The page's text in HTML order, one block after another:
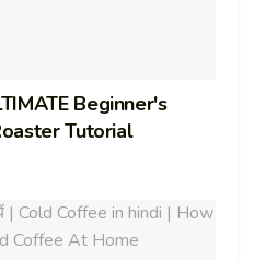
Beginner's
Tutorial